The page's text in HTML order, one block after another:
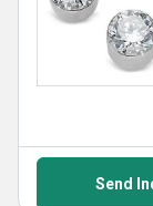
Send